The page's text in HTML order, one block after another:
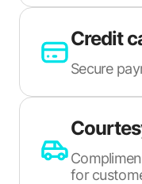
Credit
Secure
for